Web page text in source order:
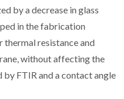
by a decrease in glass
in the fabrication
thermal resistance and
without affecting the
FTIR and a contact angle